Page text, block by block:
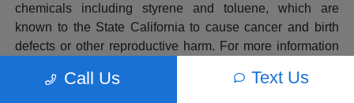
Call Us Text Us
chemicals including styrene and toluene, which are
known to the State California to cause cancer and birth
defects or other reproductive harm. For more information